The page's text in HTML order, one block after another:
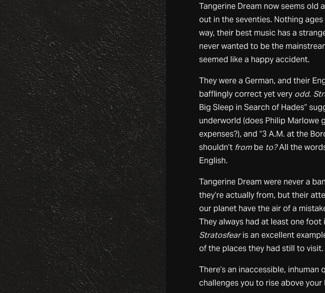
Tangerine Dream now seems old
out in the seventies. Nothing
way, their best music has a
never wanted to be the
seemed like a happy accident.
They were a German, and their
bafflingly correct yet very odd.
Big Sleep in Search of Hades”
underworld (does Philip Marlowe
expenses?), and “3 A.M. at the
shouldn’t frombe to?All the
English.
Tangerine Dream were never a
they’re actually from, but their
our planet have the air of a
They always had at least one
Stratosfearis an excellent
of the places they had still to visit.
There’s an inaccessible,
challenges you to rise above